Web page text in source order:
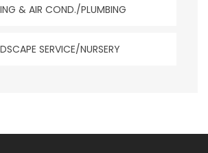
& AIR COND./PLUMBING
SERVICE/NURSERY